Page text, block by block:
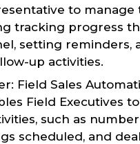
to manage
tracking progress
setting reminders,
up activities.
Field Sales
Field Executives
such as
scheduled, and